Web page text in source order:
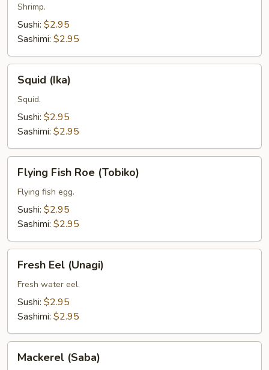
Shrimp.
Sushi: $2.95
Sashimi: $2.95
Squid
(Ika)Squid (Ika)
Squid.
Sushi: $2.95
Sashimi: $2.95
Flying
Fish
Roe
(Tobiko)
Flying Fish Roe (Tobiko)
Flying fish egg.
Sushi: $2.95
Sashimi: $2.95
Fresh
Eel
(Unagi)
Fresh Eel (Unagi)
Fresh water eel.
Sushi: $2.95
Sashimi: $2.95
Mackerel
(Saba)
Mackerel (Saba)